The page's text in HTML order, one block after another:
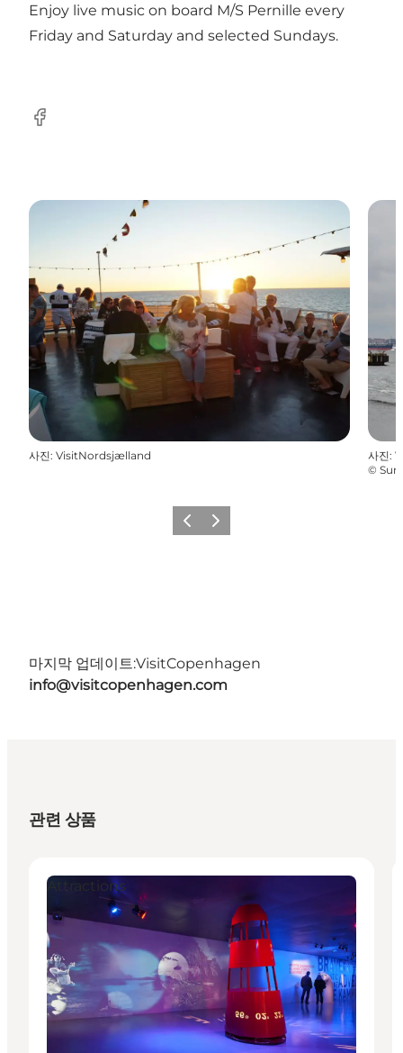
Enjoy live music on board M/S Pernille every
Friday and Saturday and selected Sundays.
Facebook
사진: VisitNordsjælland 사진:
©
이전 다음
마지막 업데이트:VisitCopenhagen
info@visitcopenhagen.com
관련 상품
Attractions